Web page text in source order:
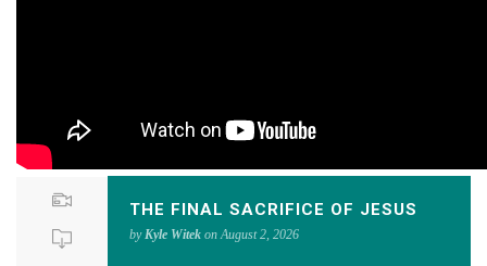
THE FINAL SACRIFICE OF JESUS
byKyle Witekon August 2, 2026